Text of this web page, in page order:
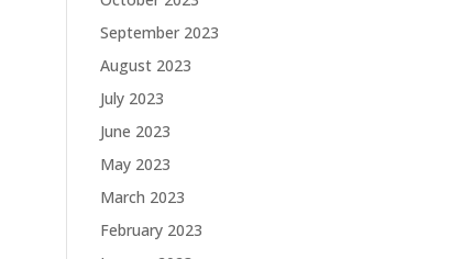
September 2023
August 2023
July 2023
June 2023
May 2023
March 2023
February 2023